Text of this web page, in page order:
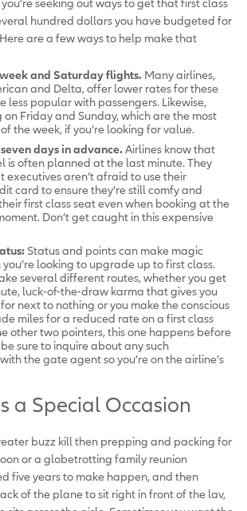
hundred dollars you have budgeted for
are a few ways to help make that
and Saturday flights. Many airlines,
and Delta, offer lower rates for these
less popular with passengers. Likewise,
Friday and Sunday, which are the most
the week, if you’re looking for value.
days in advance. Airlines know that
is often planned at the last minute. They
executives aren’t afraid to use their
card to ensure they’re still comfy and
first class seat even when booking at the
Don’t get caught in this expensive
Status and points can make magic
looking to upgrade up to first class.
several different routes, whether you get
luck-of-the-draw karma that gives you
next to nothing or you make the conscious
miles for a reduced rate on a first class
other two pointers, this one happens before
sure to inquire about any such
the gate agent so you’re on the airline’s
a Special Occasion
buzz kill then prepping and packing for
or a globetrotting family reunion
five years to make happen, and then
of the plane to sit right in front of the lav,